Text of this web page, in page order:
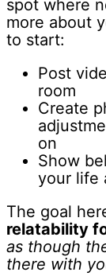
spot where
more about
to start:
Post
room
Create
on
Show
your life
The goal
relatability
as though
there with